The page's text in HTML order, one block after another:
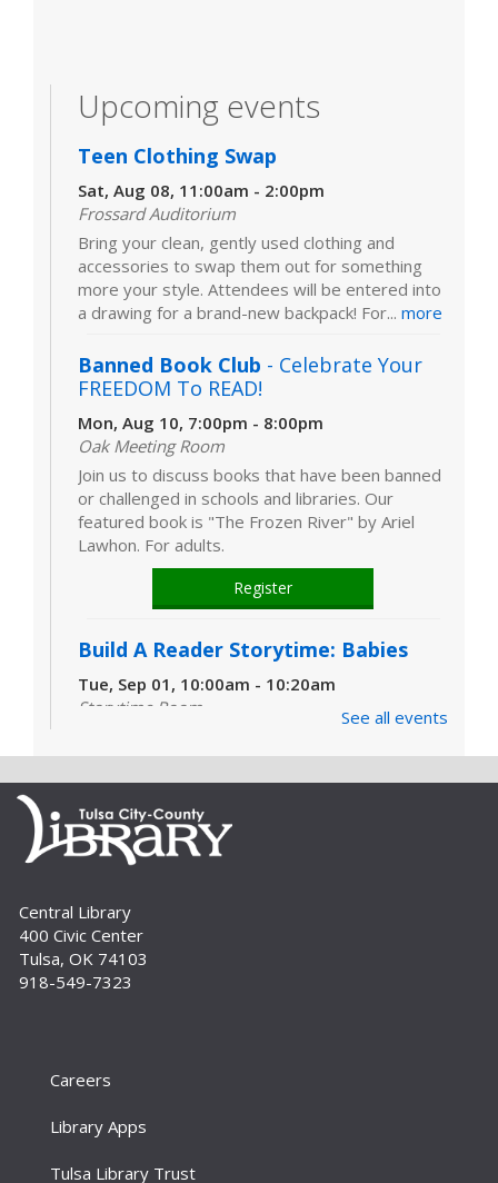
Upcoming events
Teen Clothing Swap
Sat, Aug 08, 11:00am - 2:00pm
Frossard Auditorium
Bring your clean, gently used clothing and
accessories to swap them out for something
more your style. Attendees will be entered into
a drawing for a brand-new backpack! For... more
Banned Book Club - Celebrate Your
FREEDOM To READ!
Mon, Aug 10, 7:00pm - 8:00pm
Oak Meeting Room
Join us to discuss books that have been banned
or challenged in schools and libraries. Our
featured book is "The Frozen River" by Ariel
Lawhon. For adults.
Register
Build A Reader Storytime: Babies
Tue, Sep 01, 10:00am - 10:20am
Storytime Room
that are just right for your little one at this lapsit
storytime. For newborns to 2-year-olds and
their caregivers.
Build A Reader Storytime: Toddlers
Storytime Room
Join us for songs, stories and movements
geared to your toddler.
Storytime Room
geared to your toddler.
See all events
Central Library
400 Civic Center
Tulsa, OK 74103
918-549-7323
Careers
Library Apps
Tulsa Library Trust